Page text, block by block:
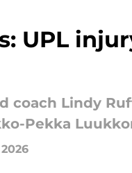
UPL
coach Lindy
Pekka